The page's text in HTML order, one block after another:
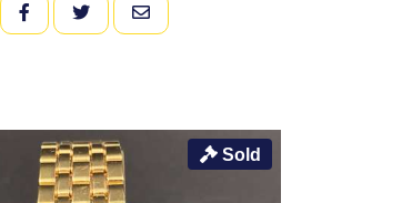
FACEBOOKTWITTEREMAIL
Sold